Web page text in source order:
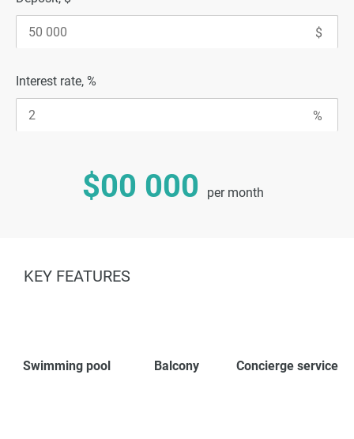
Interest rate, %
$00 000 per month
KEY FEATURES
Swimming pool Balcony Concierge service